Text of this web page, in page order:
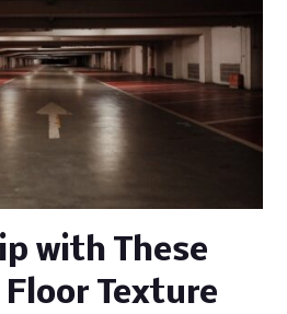
with These
Floor Texture